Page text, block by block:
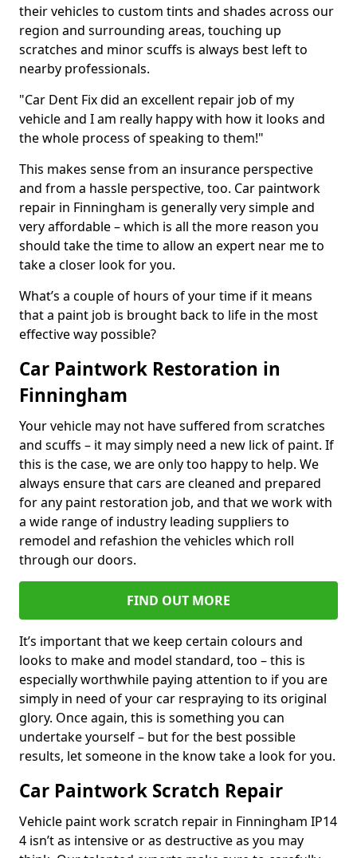
their vehicles to custom tints and shades across our
region and surrounding areas, touching up
scratches and minor scuffs is always best left to
nearby professionals.
"Car Dent Fix did an excellent repair job of my
vehicle and I am really happy with how it looks and
the whole process of speaking to them!"
This makes sense from an insurance perspective
and from a hassle perspective, too. Car paintwork
repair in Finningham is generally very simple and
very affordable – which is all the more reason you
should take the time to allow an expert near me to
take a closer look for you.
What’s a couple of hours of your time if it means
that a paint job is brought back to life in the most
effective way possible?
Car Paintwork Restoration in
Finningham
Your vehicle may not have suffered from scratches
and scuffs – it may simply need a new lick of paint. If
this is the case, we are only too happy to help. We
always ensure that cars are cleaned and prepared
for any paint restoration job, and that we work with
a wide range of industry leading suppliers to
remodel and refashion the vehicles which roll
through our doors.
FIND OUT MORE
It’s important that we keep certain colours and
looks to make and model standard, too – this is
especially worthwhile paying attention to if you are
simply in need of your car respraying to its original
glory. Once again, this is something you can
undertake yourself – but for the best possible
results, let someone in the know take a look for you.
Car Paintwork Scratch Repair
Vehicle paint work scratch repair in Finningham IP14
4 isn’t as intensive or as destructive as you may